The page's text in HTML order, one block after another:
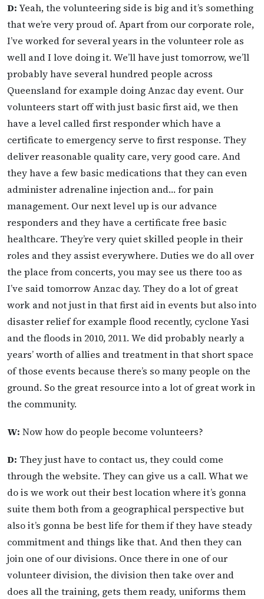
D: Yeah, the volunteering side is big and it’s something
that we’re very proud of. Apart from our corporate role,
I’ve worked for several years in the volunteer role as
well and I love doing it. We’ll have just tomorrow, we’ll
probably have several hundred people across
Queensland for example doing Anzac day event. Our
volunteers start off with just basic first aid, we then
have a level called first responder which have a
certificate to emergency serve to first response. They
deliver reasonable quality care, very good care. And
they have a few basic medications that they can even
administer adrenaline injection and… for pain
management. Our next level up is our advance
responders and they have a certificate free basic
healthcare. They’re very quiet skilled people in their
roles and they assist everywhere. Duties we do all over
the place from concerts, you may see us there too as
I’ve said tomorrow Anzac day. They do a lot of great
work and not just in that first aid in events but also into
disaster relief for example flood recently, cyclone Yasi
and the floods in 2010, 2011. We did probably nearly a
years’ worth of allies and treatment in that short space
of those events because there’s so many people on the
ground. So the great resource into a lot of great work in
the community.
W: Now how do people become volunteers?
D: They just have to contact us, they could come
through the website. They can give us a call. What we
do is we work out their best location where it’s gonna
suite them both from a geographical perspective but
also it’s gonna be best life for them if they have steady
commitment and things like that. And then they can
join one of our divisions. Once there in one of our
volunteer division, the division then take over and
does all the training, gets them ready, uniforms them